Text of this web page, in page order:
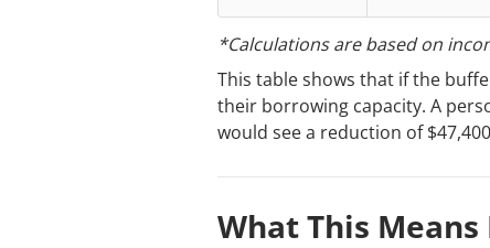
*Calculations are based on
This table shows that if the
their borrowing capacity. A
would see a reduction of
What This Means